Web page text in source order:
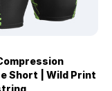
Short | Wild Print